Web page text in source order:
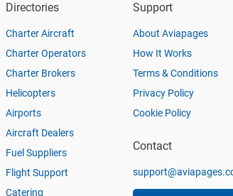
Directories
Charter Aircraft
Charter Operators
Charter Brokers
Helicopters
Airports
Aircraft Dealers
Fuel Suppliers
Flight Support
Catering
Support
About Aviapages
How It Works
Terms & Conditions
Privacy Policy
Cookie Policy
Contact